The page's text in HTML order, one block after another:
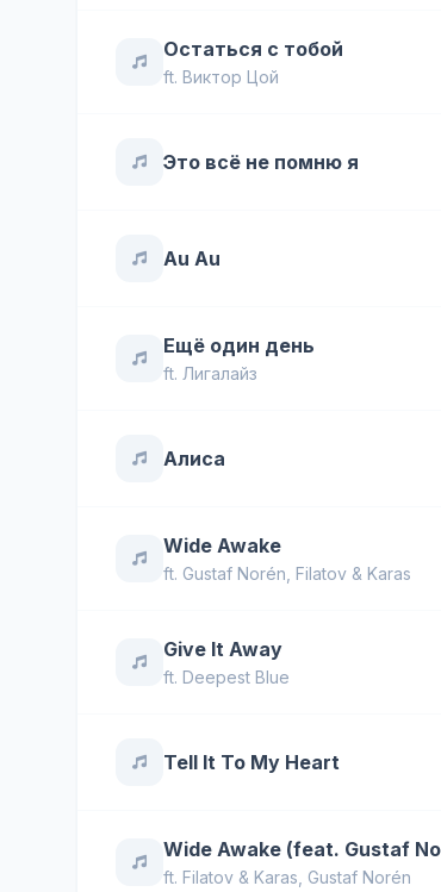
Остаться с тобой
ft. Виктор Цой
Это всё не помню я
Au Au
Ещё один день
ft. Лигалайз
Алиса
Wide Awake
ft. Gustaf Norén Filatov & Karas
Give It Away
ft. Deepest Blue
Tell It To My Heart
Wide Awake (feat. Gustaf
ft. Filatov & Karas Gustaf Norén